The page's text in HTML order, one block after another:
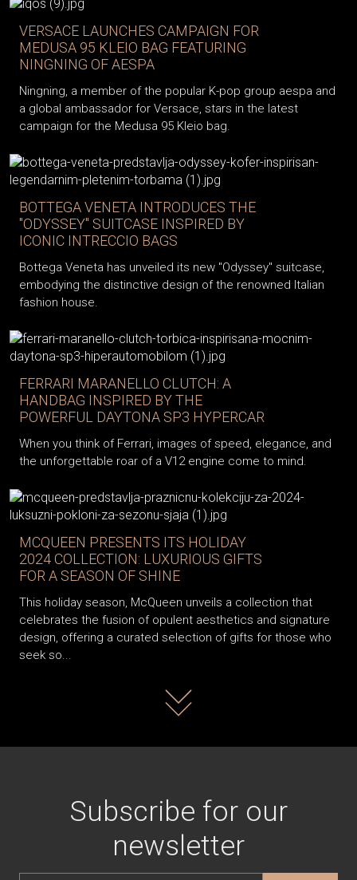
VERSACE LAUNCHES CAMPAIGN FOR
MEDUSA 95 KLEIO BAG FEATURING
NINGNING OF AESPA
Ningning, a member of the popular K-pop group aespa and
a global ambassador for Versace, stars in the latest
campaign for the Medusa 95 Kleio bag.
BOTTEGA VENETA INTRODUCES THE
"ODYSSEY" SUITCASE INSPIRED BY
ICONIC INTRECCIO BAGS
Bottega Veneta has unveiled its new "Odyssey" suitcase,
embodying the distinctive design of the renowned Italian
fashion house.
FERRARI MARANELLO CLUTCH: A
HANDBAG INSPIRED BY THE
POWERFUL DAYTONA SP3 HYPERCAR
When you think of Ferrari, images of speed, elegance, and
the unforgettable roar of a V12 engine come to mind.
MCQUEEN PRESENTS ITS HOLIDAY
2024 COLLECTION: LUXURIOUS GIFTS
FOR A SEASON OF SHINE
This holiday season, McQueen unveils a collection that
celebrates the fusion of opulent aesthetics and signature
design, offering a curated selection of gifts for those who
seek so...
Read more
Subscribe for our
newsletter